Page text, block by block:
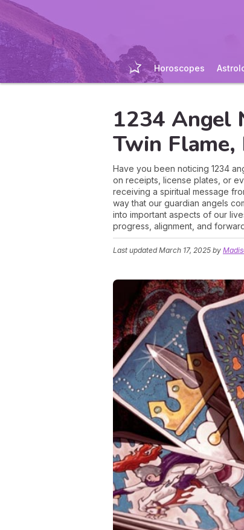
Horoscopes
1234 Angel
Twin
Have you been noticing 1234
on receipts, license plates, or
receiving a spiritual message
way that our guardian angels
into important aspects of our
progress, alignment, and
Last updatedMarch 17, 2025 by